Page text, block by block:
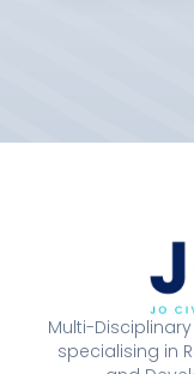
Multi-
specialising in